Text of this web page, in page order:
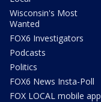
Wisconsin's Most
Wanted
FOX6 Investigators
Podcasts
Politics
FOX6 News Insta-Poll
FOX LOCAL mobile app